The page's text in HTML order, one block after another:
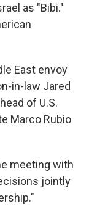
as "Bibi."
East envoy
in-law Jared
of U.S.
Marco Rubio
meeting with
jointly